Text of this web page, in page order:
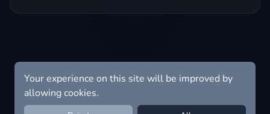
Your experience on this site will be improved by
allowing cookies.